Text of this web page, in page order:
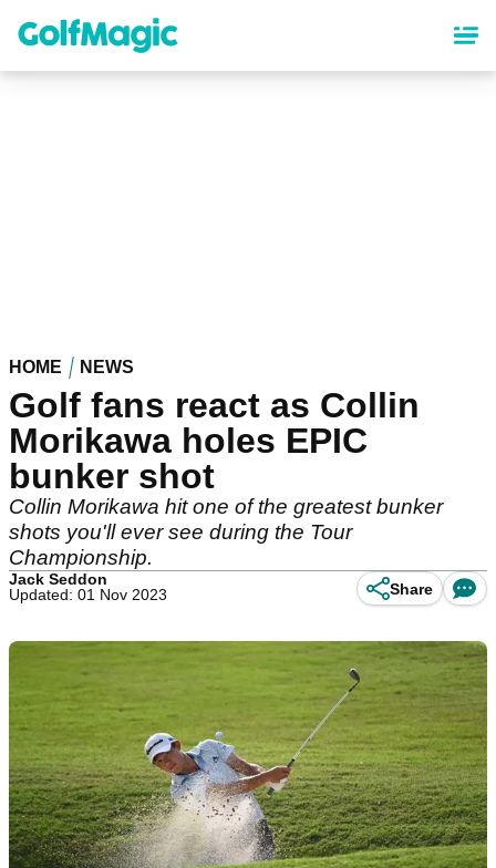
content
HOME NEWS
Golf fans react as Collin
Morikawa holes EPIC
bunker shot
Collin Morikawa hit one of the greatest bunker
shots you'll ever see during the Tour
Championship.
Jack Seddon
Updated: 01 Nov 2023
Share